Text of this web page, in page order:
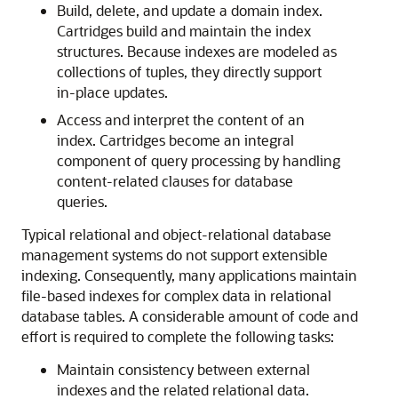
Build, delete, and update a domain index.
Cartridges build and maintain the index
structures. Because indexes are modeled as
collections of tuples, they directly support
in-place updates.
Access and interpret the content of an
index. Cartridges become an integral
component of query processing by handling
content-related clauses for database
queries.
Typical relational and object-relational database
management systems do not support extensible
indexing. Consequently, many applications maintain
file-based indexes for complex data in relational
database tables. A considerable amount of code and
effort is required to complete the following tasks:
Maintain consistency between external
indexes and the related relational data.